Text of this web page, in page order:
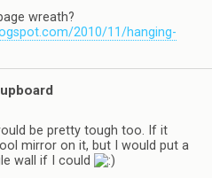
wreath?
2010/11/hanging-
be pretty tough too. If it
mirror on it, but I would put a
wall if I could